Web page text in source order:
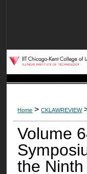
Digital
Home >CKLAWREVIEW
Volume
the